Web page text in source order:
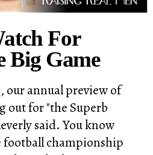
For
Big Game
our annual preview of
out for "the Superb
said. You know
football championship